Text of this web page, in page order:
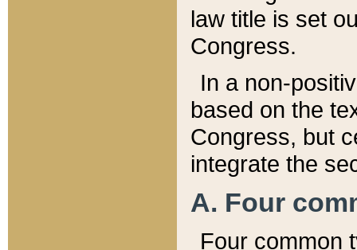
law title is set
Congress.
In a non-
based on the
Congress, but
integrate the
A. Four
Four common